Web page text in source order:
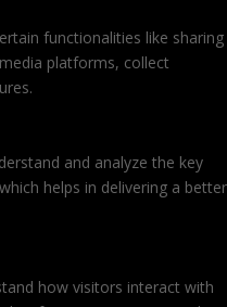
functionalities like sharing
platforms, collect
and analyze the key
helps in delivering a better
how visitors interact with